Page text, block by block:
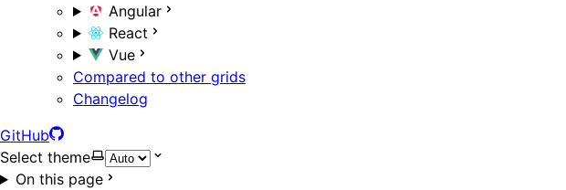
Angular
React
Vue
Compared to other grids
Changelog
GitHub
Select theme
On this page